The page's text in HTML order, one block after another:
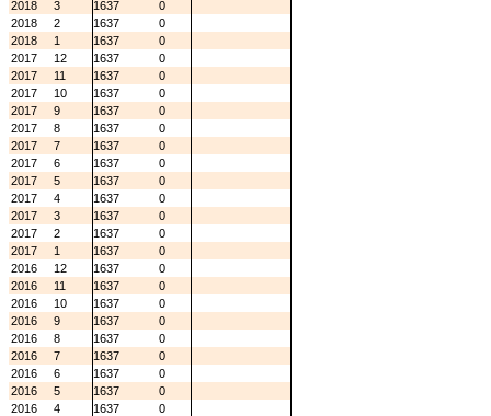
2018
3 1637
0
2018
2 1637
0
2018
1 1637
0
2017
12 1637
0
2017
11 1637
0
2017
10 1637
0
2017
9 1637
0
2017
8 1637
0
2017
7 1637
0
2017
6 1637
0
2017
5 1637
0
2017
4 1637
0
2017
3 1637
0
2017
2 1637
0
2017
1 1637
0
2016
12 1637
0
2016
11 1637
0
2016
10 1637
0
2016
9 1637
0
2016
8 1637
0
2016
7 1637
0
2016
6 1637
0
2016
5 1637
0
2016
4 1637
0